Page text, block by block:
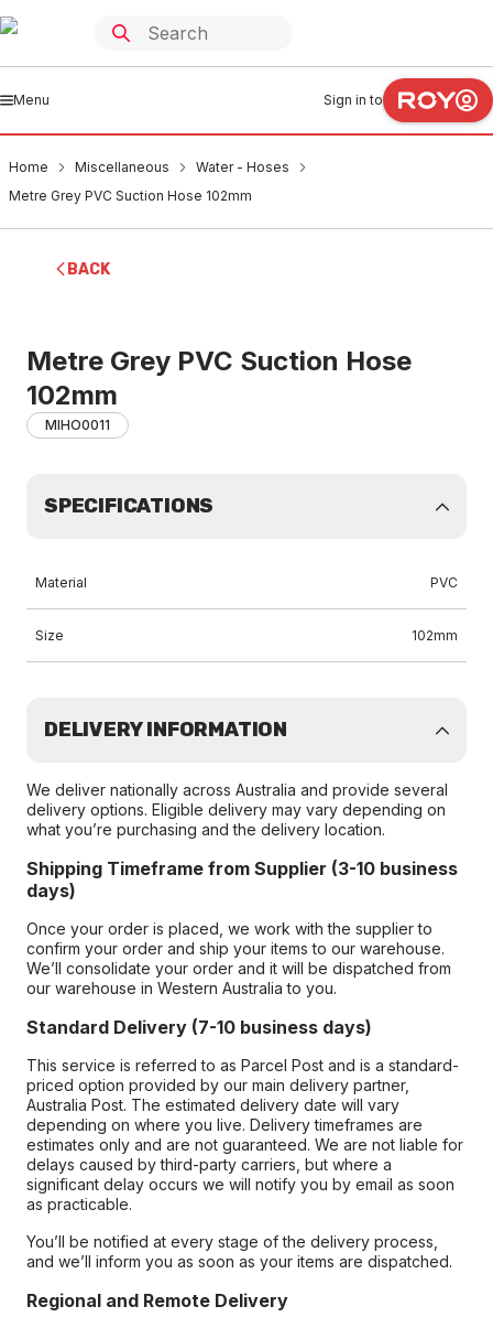
Menu Sign in to
Home Miscellaneous
Water - Hoses
Metre Grey PVC Suction Hose 102mm
BACK
Metre Grey PVC Suction Hose
102mm
MIHO0011
SPECIFICATIONS
Material PVC
Size 102mm
DELIVERY INFORMATION
We deliver nationally across Australia and provide several
delivery options. Eligible delivery may vary depending on
what you’re purchasing and the delivery location.
Shipping Timeframe from Supplier (3-10 business
days)
Once your order is placed, we work with the supplier to
confirm your order and ship your items to our warehouse.
We’ll consolidate your order and it will be dispatched from
our warehouse in Western Australia to you.
Standard Delivery (7-10 business days)
This service is referred to as Parcel Post and is a standard-
priced option provided by our main delivery partner,
Australia Post. The estimated delivery date will vary
depending on where you live. Delivery timeframes are
estimates only and are not guaranteed. We are not liable for
delays caused by third-party carriers, but where a
significant delay occurs we will notify you by email as soon
as practicable.
You’ll be notified at every stage of the delivery process,
and we’ll inform you as soon as your items are dispatched.
Regional and Remote Delivery